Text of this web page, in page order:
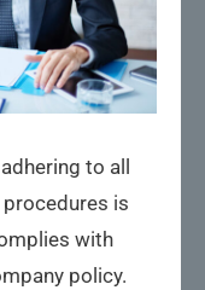
to all
is
with
policy.